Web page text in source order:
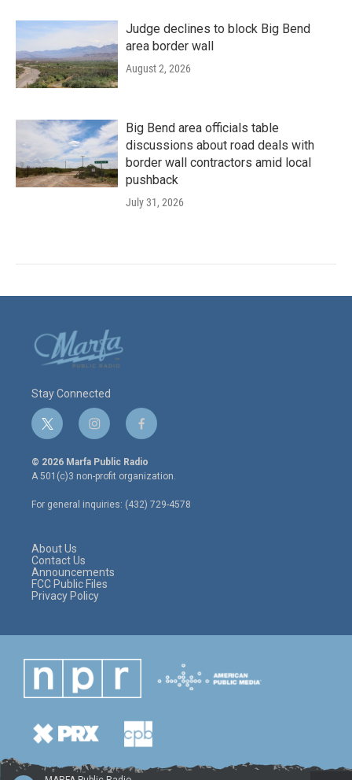
Judge declines to block Big Bend
area border wall
August 2, 2026
Big Bend area officials table
discussions about road deals with
border wall contractors amid local
pushback
July 31, 2026
Stay Connected
t
w
i
t
e
r
i
n
s
t
a
g
r
f
a
c
e
o
o
© 2026 Marfa Public Radio
A 501(c)3 non-profit organization.
For general inquiries: (432) 729-4578
About Us
Contact Us
Announcements
FCC Public Files
Privacy Policy